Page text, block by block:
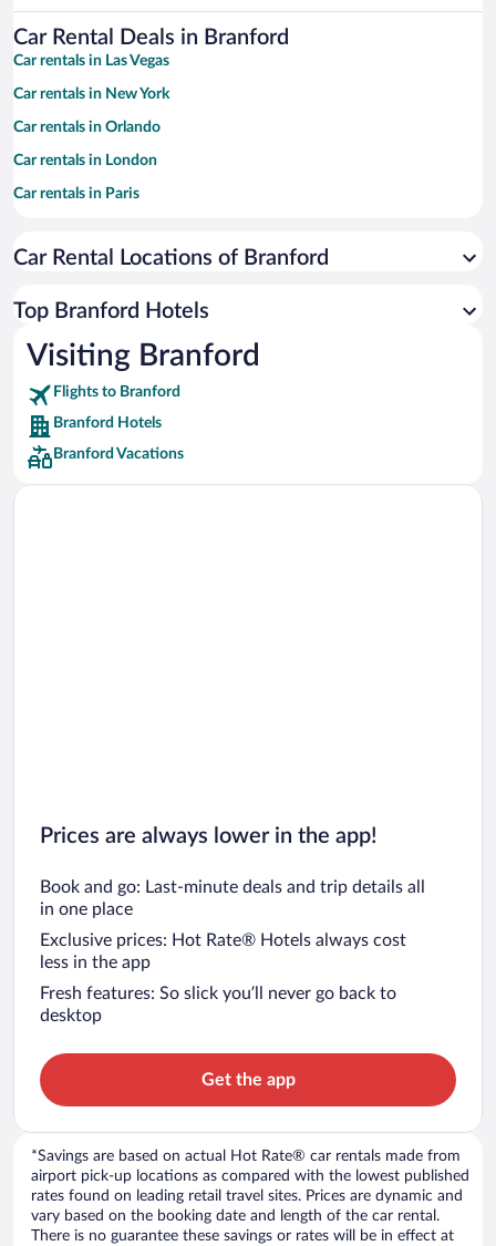
Car Rental Deals in Branford
Car rentals in Las Vegas
Car rentals in New York
Car rentals in Orlando
Car rentals in London
Car rentals in Paris
Car rentals in Miami
Car rentals in Rome
Car rentals in Punta Cana
Car rentals in Riviera Maya
Car rentals in Barcelona
Car rentals in San Francisco
Car rentals in San Diego County
Car Rental Locations of Branford
Top Branford Hotels
Visiting Branford
Flights to Branford
Branford Hotels
Branford Vacations
Prices are always lower in the app!
Book and go: Last-minute deals and trip details all
in one place
Exclusive prices: Hot Rate® Hotels always cost
less in the app
Fresh features: So slick you’ll never go back to
desktop
Get the app
*Savings are based on actual Hot Rate® car rentals made from
airport pick-up locations as compared with the lowest published
rates found on leading retail travel sites. Prices are dynamic and
vary based on the booking date and length of the car rental.
There is no guarantee these savings or rates will be in effect at